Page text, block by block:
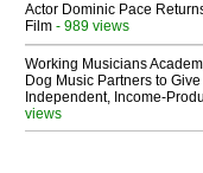
Actor Dominic Pace
Film - 989 views
Working Musicians
Dog Music Partners to
Independent, Income-
views